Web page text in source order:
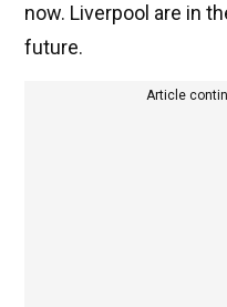
now. Liverpool are in
future.
Article